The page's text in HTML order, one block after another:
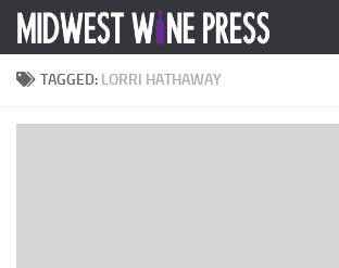
Skip to content
TAGGED: LORRI HATHAWAY